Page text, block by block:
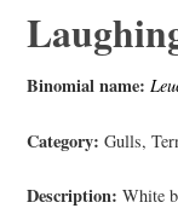
Binomial name:
Category: Gulls,
Description: White